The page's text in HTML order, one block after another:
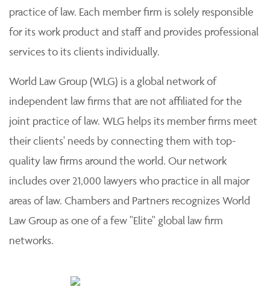
practice of law. Each member firm is solely responsible
for its work product and staff and provides professional
services to its clients individually.
World Law Group (WLG) is a global network of
independent law firms that are not affiliated for the
joint practice of law. WLG helps its member firms meet
their clients' needs by connecting them with top-
quality law firms around the world. Our network
includes over 21,000 lawyers who practice in all major
areas of law. Chambers and Partners recognizes World
Law Group as one of a few "Elite" global law firm
networks.